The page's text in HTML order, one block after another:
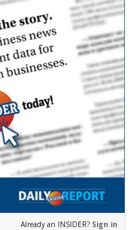
Already an INSIDER? Sign in